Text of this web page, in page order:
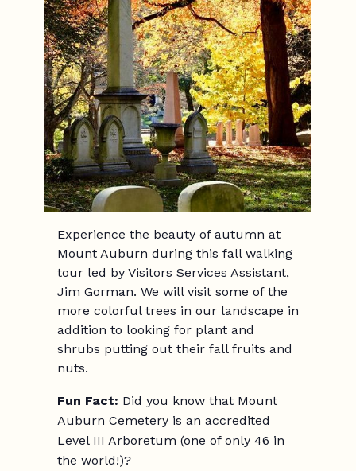
Experience the beauty of autumn at
Mount Auburn during this fall walking
tour led by Visitors Services Assistant,
Jim Gorman. We will visit some of the
more colorful trees in our landscape in
addition to looking for plant and
shrubs putting out their fall fruits and
nuts.
Fun Fact: Did you know that Mount
Auburn Cemetery is an accredited
Level III Arboretum (one of only 46 in
the world!)?